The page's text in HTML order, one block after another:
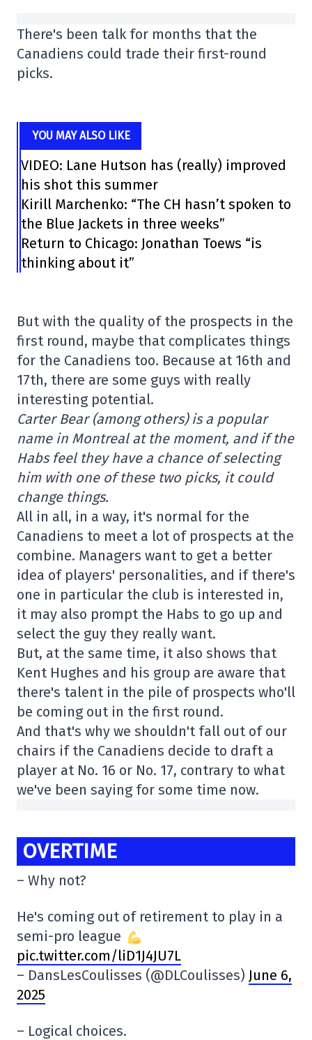
There's been talk for months that the
Canadiens could trade their first-round
picks.
YOU MAY ALSO LIKE
VIDEO: Lane Hutson has (really) improved
his shot this summer
Kirill Marchenko: “The CH hasn’t spoken to
the Blue Jackets in three weeks”
Return to Chicago: Jonathan Toews “is
thinking about it”
But with the quality of the prospects in the
first round, maybe that complicates things
for the Canadiens too. Because at 16th and
17th, there are some guys with really
interesting potential.
Carter Bear (among others) is a popular
name in Montreal at the moment, and if the
Habs feel they have a chance of selecting
him with one of these two picks, it could
change things.
All in all, in a way, it's normal for the
Canadiens to meet a lot of prospects at the
combine. Managers want to get a better
idea of players' personalities, and if there's
one in particular the club is interested in,
it may also prompt the Habs to go up and
select the guy they really want.
But, at the same time, it also shows that
Kent Hughes and his group are aware that
there's talent in the pile of prospects who'll
be coming out in the first round.
And that's why we shouldn't fall out of our
chairs if the Canadiens decide to draft a
player at No. 16 or No. 17, contrary to what
we've been saying for some time now.
OVERTIME
– Why not?
He's coming out of retirement to play in a
semi-pro league
pic.twitter.com/liD1J4JU7L
– DansLesCoulisses (@DLCoulisses) June 6,
2025
– Logical choices.